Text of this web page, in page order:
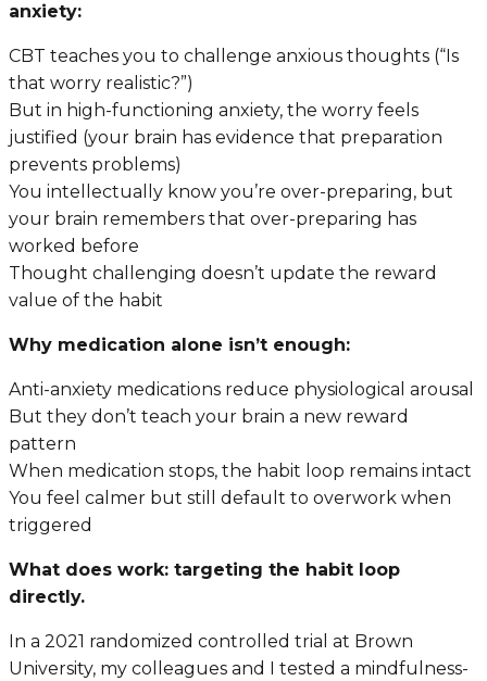
anxiety:
CBT teaches you to challenge anxious thoughts (“Is
that worry realistic?”)
But in high-functioning anxiety, the worry feels
justified (your brain has evidence that preparation
prevents problems)
You intellectually know you’re over-preparing, but
your brain remembers that over-preparing has
worked before
Thought challenging doesn’t update the reward
value of the habit
Why medication alone isn’t enough:
Anti-anxiety medications reduce physiological arousal
But they don’t teach your brain a new reward
pattern
When medication stops, the habit loop remains intact
You feel calmer but still default to overwork when
triggered
What does work: targeting the habit loop
directly.
In a 2021 randomized controlled trial at Brown
University, my colleagues and I tested a mindfulness-